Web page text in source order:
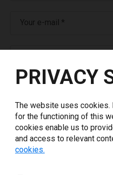
Your e-mail *
PRIVACY
The website uses
for the functioning of this
cookies enable us to
and access to relevant
cookies.